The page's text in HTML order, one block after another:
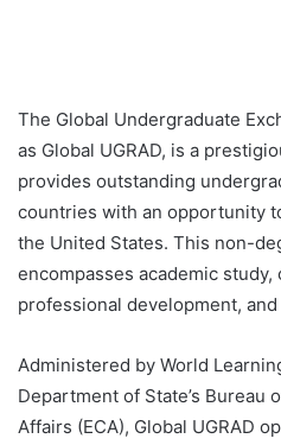
The Global Undergraduate
as Global UGRAD, is a
provides outstanding
countries with an opportunity
the United States. This non-
encompasses academic
professional development,
Administered by World
Department of State’s Bureau
Affairs (ECA), Global UGRAD